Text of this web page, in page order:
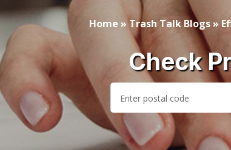
Home »Trash Talk Blogs»
Check